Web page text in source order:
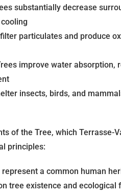
substantially decrease
particulates and produce
improve water absorption,
insects, birds, and
of the Tree, which Terrasse-
principles:
a common human
tree existence and ecological